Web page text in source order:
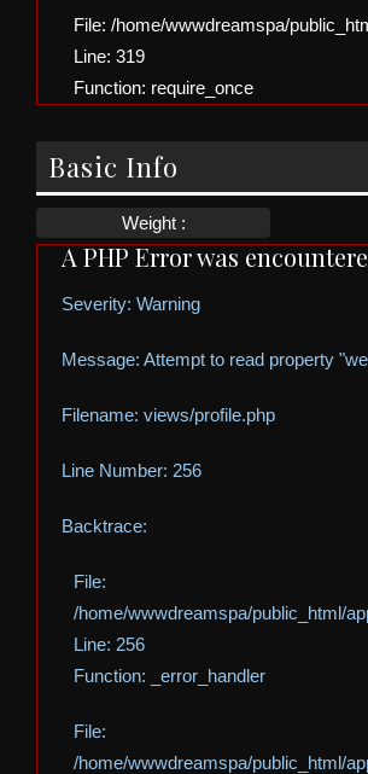
File: /home/wwwdreamspa/
Line: 319
Function: require_once
Basic Info
Weight :
A PHP Error was
Severity: Warning
Message: Attempt to read property
Filename: views/profile.php
Line Number: 256
Backtrace:
File:
/home/wwwdreamspa/public_html/
Line: 256
Function: _error_handler
File:
/home/wwwdreamspa/public_html/